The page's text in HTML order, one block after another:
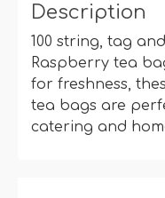
quantity
Description
100 string, tag
Raspberry tea
for freshness,
tea bags are
catering and